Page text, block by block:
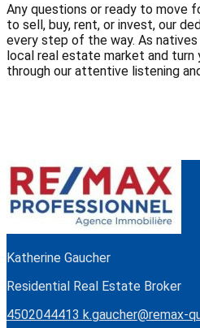
Any questions or ready to move
to sell, buy, rent, or invest, our
every step of the way. As
local real estate market and turn
through our attentive listening
Katherine Gaucher
Residential Real Estate Broker
4502044413 k.gaucher@remax-